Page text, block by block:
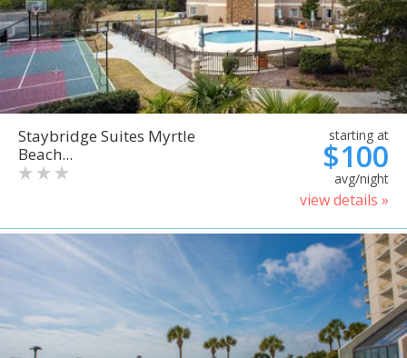
Staybridge Suites Myrtle
Beach...
starting at
$100
avg/night
view details »